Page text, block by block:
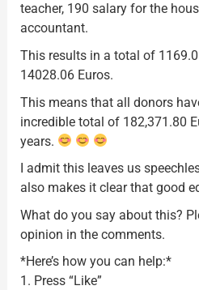
teacher, 190 salary for the
accountant.
This results in a total of
14028.06 Euros.
This means that all donors
incredible total of 182,371.80
years.
I admit this leaves us
also makes it clear that good
What do you say about this?
opinion in the comments.
*Here’s how you can help:*
1. Press “Like”